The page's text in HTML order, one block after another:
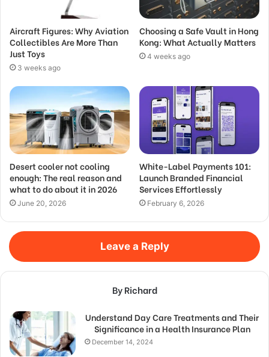
Aircraft Figures: Why Aviation
Collectibles Are More Than
Just Toys
3 weeks ago
Choosing a Safe Vault in Hong
Kong: What Actually Matters
4 weeks ago
Desert cooler not cooling
enough: The real reason and
what to do about it in 2026
June 20, 2026
White-Label Payments 101:
Launch Branded Financial
Services Effortlessly
February 6, 2026
Leave a Reply
By Richard
Understand Day Care Treatments and Their
Significance in a Health Insurance Plan
December 14, 2024